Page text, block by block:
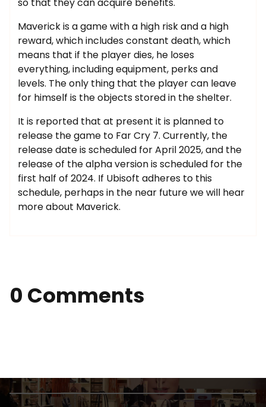
Maverick is a game with a high risk and a high
reward, which includes constant death, which
means that if the player dies, he loses
everything, including equipment, perks and
levels. The only thing that the player can leave
for himself is the objects stored in the shelter.
It is reported that at present it is planned to
release the game to Far Cry 7. Currently, the
release date is scheduled for April 2025, and the
release of the alpha version is scheduled for the
first half of 2024. If Ubisoft adheres to this
schedule, perhaps in the near future we will hear
more about Maverick.
0 Comments